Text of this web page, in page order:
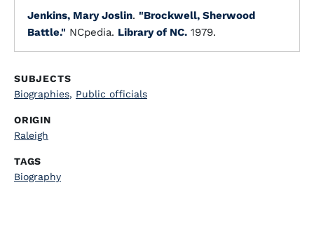
Jenkins, Mary Joslin. "Brockwell, Sherwood
Battle." NCpedia. Library of NC. 1979.
SUBJECTS
Biographies, Public officials
ORIGIN
Raleigh
TAGS
Biography